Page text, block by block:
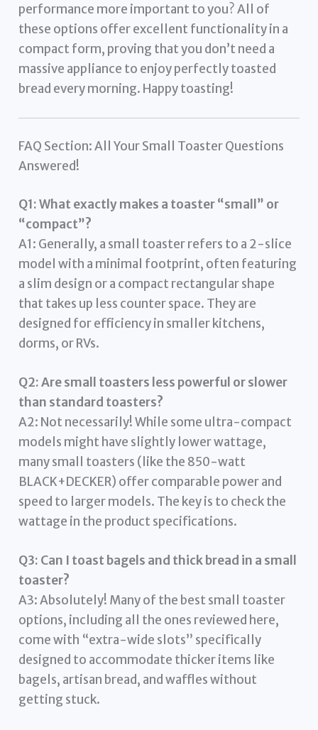
performance more important to you? All of
these options offer excellent functionality in a
compact form, proving that you don’t need a
massive appliance to enjoy perfectly toasted
bread every morning. Happy toasting!
FAQ Section: All Your Small Toaster Questions
Answered!
Q1: What exactly makes a toaster “small” or
“compact”?
A1: Generally, a small toaster refers to a 2-slice
model with a minimal footprint, often featuring
a slim design or a compact rectangular shape
that takes up less counter space. They are
designed for efficiency in smaller kitchens,
dorms, or RVs.
Q2: Are small toasters less powerful or slower
than standard toasters?
A2: Not necessarily! While some ultra-compact
models might have slightly lower wattage,
many small toasters (like the 850-watt
BLACK+DECKER) offer comparable power and
speed to larger models. The key is to check the
wattage in the product specifications.
Q3: Can I toast bagels and thick bread in a small
toaster?
A3: Absolutely! Many of the best small toaster
options, including all the ones reviewed here,
come with “extra-wide slots” specifically
designed to accommodate thicker items like
bagels, artisan bread, and waffles without
getting stuck.